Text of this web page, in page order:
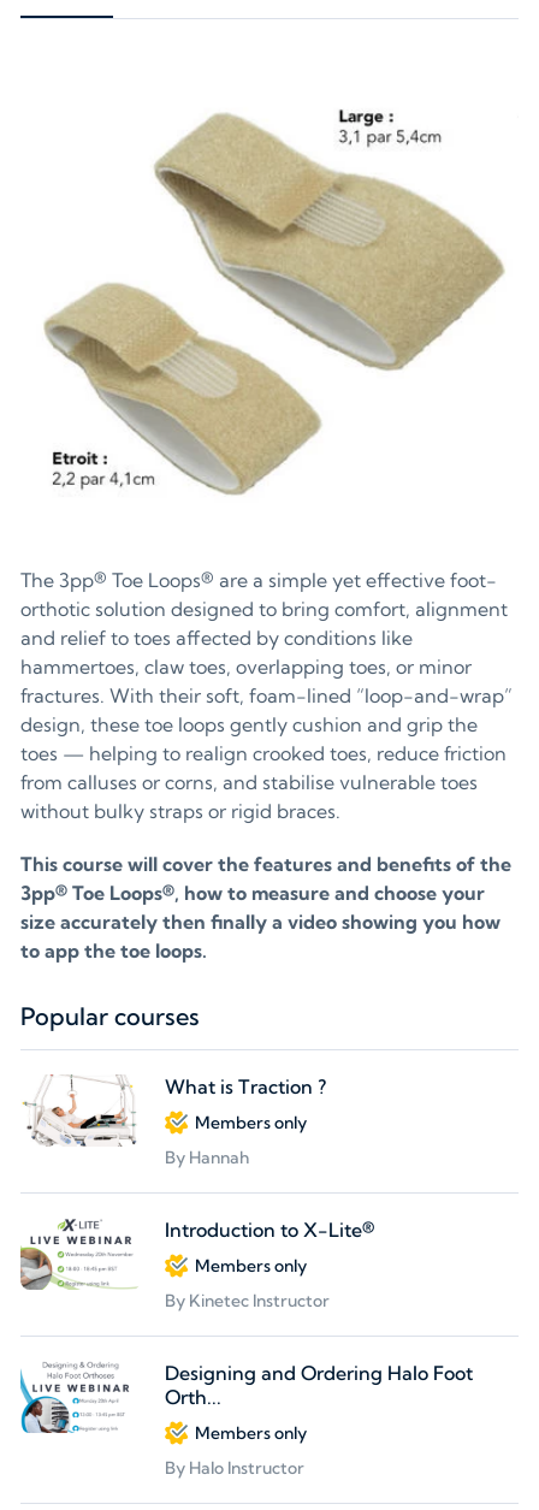
The 3pp® Toe Loops® are a simple yet effective foot-
orthotic solution designed to bring comfort, alignment
and relief to toes affected by conditions like
hammertoes, claw toes, overlapping toes, or minor
fractures. With their soft, foam-lined “loop-and-wrap”
design, these toe loops gently cushion and grip the
toes — helping to realign crooked toes, reduce friction
from calluses or corns, and stabilise vulnerable toes
without bulky straps or rigid braces.
This course will cover the features and benefits of the
3pp® Toe Loops®, how to measure and choose your
size accurately then finally a video showing you how
to app the toe loops.
Popular courses
What is Traction ?
Members only
By Hannah
Introduction to X-Lite®
Members only
By Kinetec Instructor
Designing and Ordering Halo Foot
Orth...
Members only
By Halo Instructor